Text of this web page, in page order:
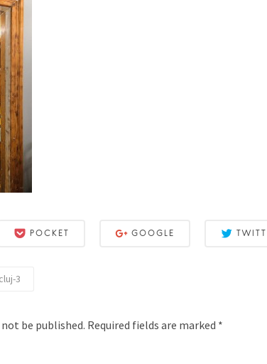
POCKET GOOGLE
3
be published. Required fields are marked *